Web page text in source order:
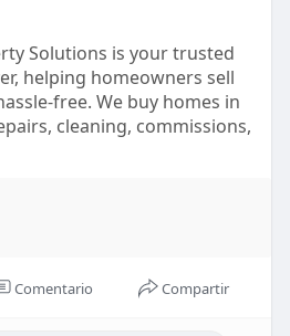
Solutions is your trusted
helping homeowners sell
free. We buy homes in
cleaning, commissions,
Comentario Compartir